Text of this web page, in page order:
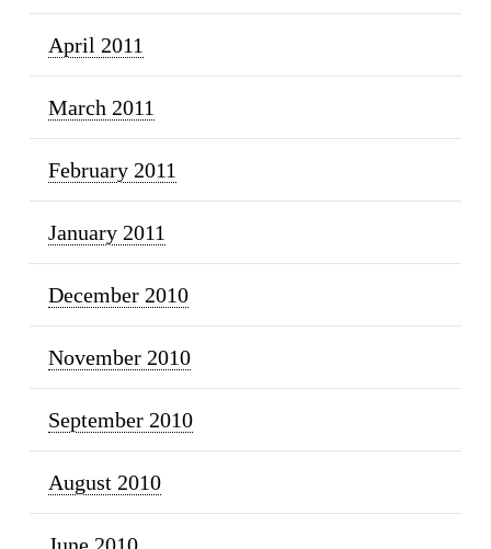
April 2011
March 2011
February 2011
January 2011
December 2010
November 2010
September 2010
August 2010